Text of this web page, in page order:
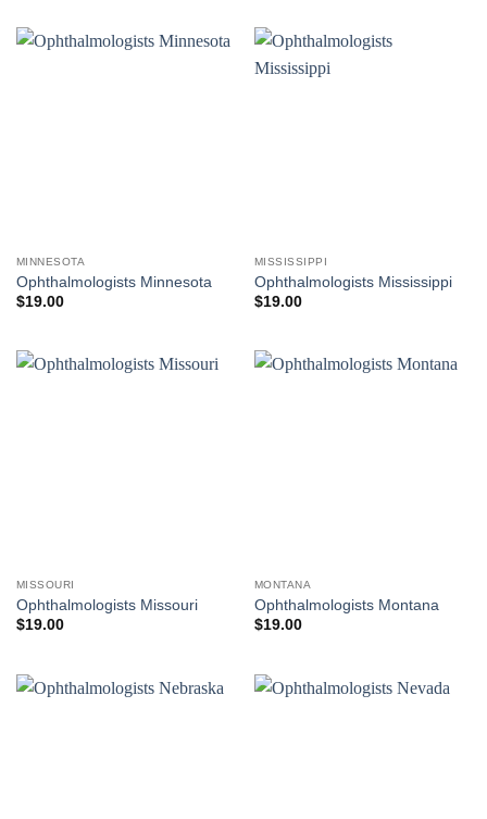
MINNESOTA
Ophthalmologists Minnesota
$19.00
MISSISSIPPI
Ophthalmologists Mississippi
$19.00
MISSOURI
Ophthalmologists Missouri
$19.00
MONTANA
Ophthalmologists Montana
$19.00